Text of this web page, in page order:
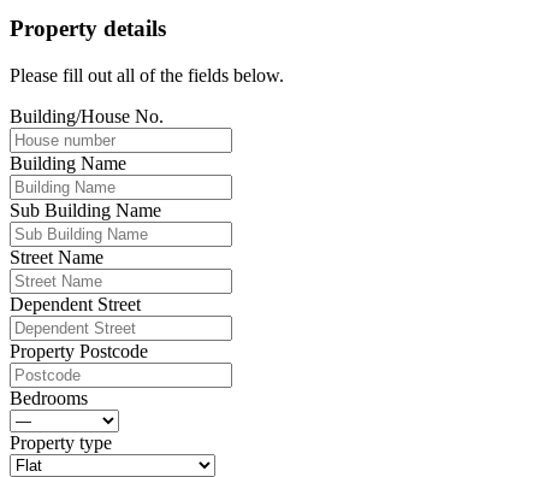
Property details
Please fill out all of the fields below.
Building/House No.
Building Name
Sub Building Name
Street Name
Dependent Street
Property Postcode
Bedrooms
Property type